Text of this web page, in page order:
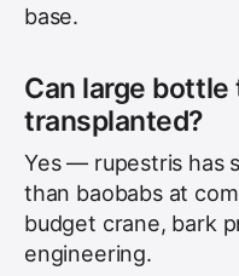
base.
Can large bottle
transplanted?
Yes — rupestris has
than baobabs at
budget crane, bark
engineering.